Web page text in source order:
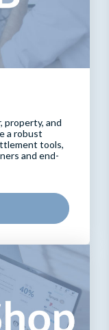
property, and
a robust
tools,
and end-